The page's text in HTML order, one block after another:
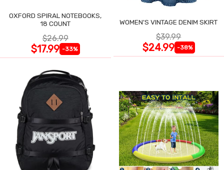
OXFORD SPIRAL NOTEBOOKS,
18 COUNT
$26.99
$17.99 -33%
WOMEN'S VINTAGE DENIM SKIRT
$39.99
$24.99 -38%